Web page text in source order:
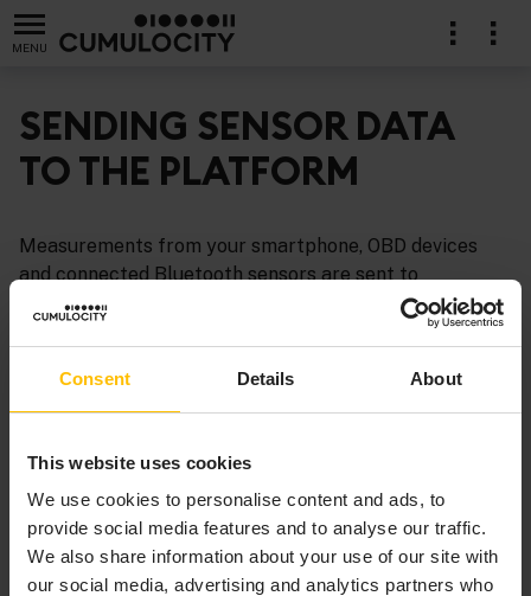
Consent Details About
This website uses cookies
We use cookies to personalise content and ads, to
provide social media features and to analyse our traffic.
We also share information about your use of our site with
our social media, advertising and analytics partners who
MENU
SENDING SENSOR DATA
TO THE PLATFORM
Measurements from your smartphone, OBD devices
and connected Bluetooth sensors are sent to
Cumulocity automatically as soon as the device is
connected or started and as long as the app is in
sensors are displayed automatically in the device
dashboard in Cumulocity.